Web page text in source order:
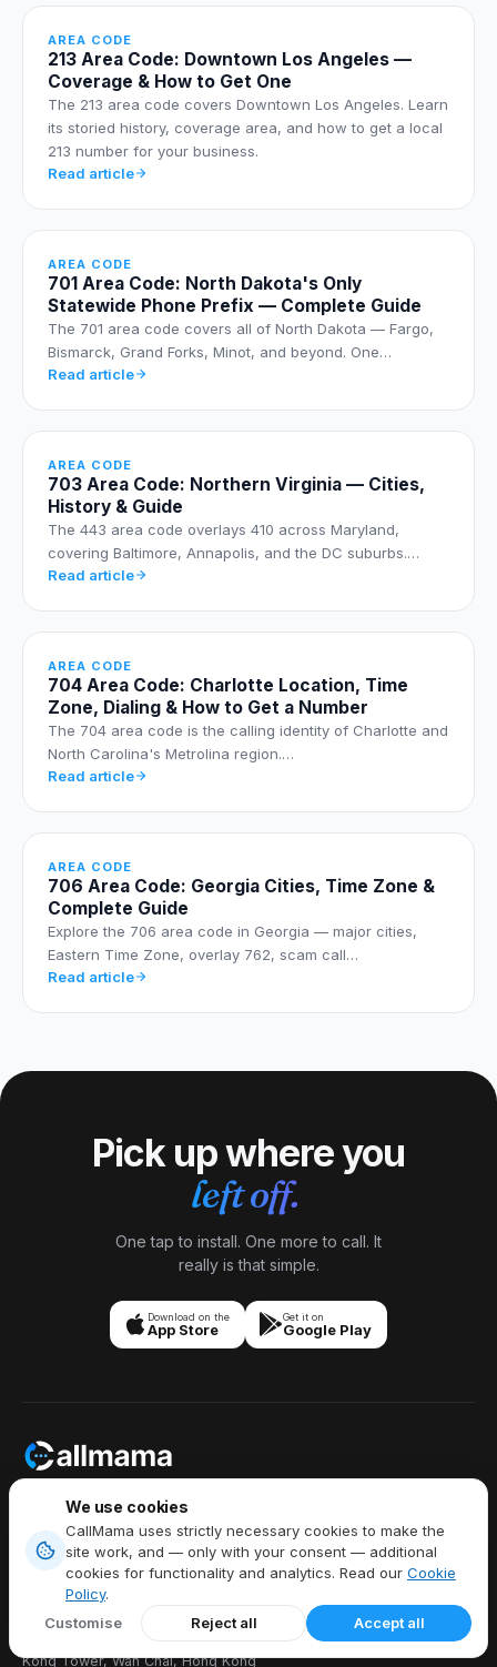
AREA CODE
213 Area Code: Downtown Los Angeles —
Coverage & How to Get One
The 213 area code covers Downtown Los Angeles. Learn
its storied history, coverage area, and how to get a local
213 number for your business.
Read article
AREA CODE
701 Area Code: North Dakota's Only
Statewide Phone Prefix — Complete Guide
The 701 area code covers all of North Dakota — Fargo,
Bismarck, Grand Forks, Minot, and beyond. One…
Read article
AREA CODE
703 Area Code: Northern Virginia — Cities,
History & Guide
The 443 area code overlays 410 across Maryland,
covering Baltimore, Annapolis, and the DC suburbs.…
Read article
AREA CODE
704 Area Code: Charlotte Location, Time
Zone, Dialing & How to Get a Number
The 704 area code is the calling identity of Charlotte and
North Carolina's Metrolina region.…
Read article
AREA CODE
706 Area Code: Georgia Cities, Time Zone &
Complete Guide
Explore the 706 area code in Georgia — major cities,
Eastern Time Zone, overlay 762, scam call…
Read article
Pick up where you
left off.
One tap to install. One more to call. It
really is that simple.
Download on the
App Store
Get it on
Google Play
Stay Connected Anytime,
Anywhere,
Talk Freely Globally.
Callmama Limited, 8/F China Hong
Kong Tower, Wan Chai, Hong Kong
We use cookies
CallMama uses strictly necessary cookies to make the
site work, and — only with your consent — additional
cookies for functionality and analytics. Read our Cookie
Policy.
Customise
Reject all Accept all